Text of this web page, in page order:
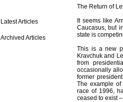
Latest Articles
Archived Articles
The Return of
It seems like
Caucasus, but
state is
This is a new
Kravchuk and
from
occasionally
former
The example
race of 1996,
ceased to exist